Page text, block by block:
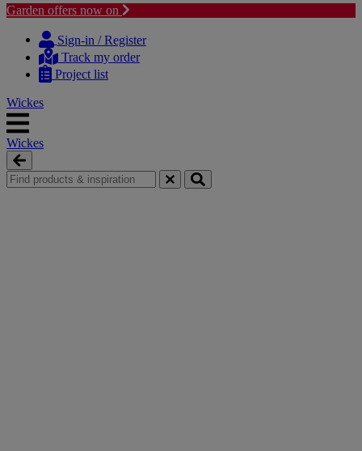
Garden offers now on
content
navigation
Sign-in / Register
Track my order
Project list
Wickes
Wickes